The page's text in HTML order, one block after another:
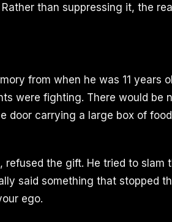
than suppressing it, the
from when he was 11 years
were fighting. There would be
door carrying a large box of
refused the gift. He tried to slam
said something that stopped
ego.